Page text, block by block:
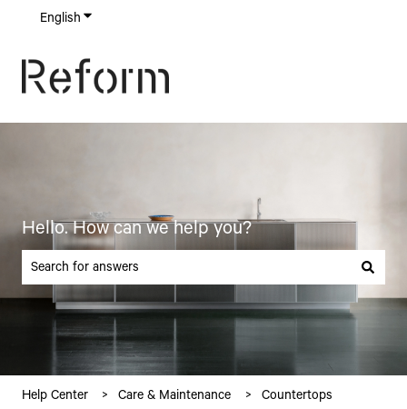
English Show submenu for translations
Hello. How can we help you?
There are no suggestions because the search field is empty.
Help Center Care & Maintenance Countertops